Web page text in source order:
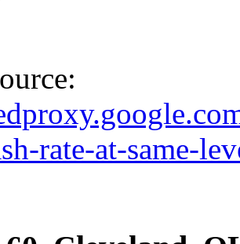
rate-at-same-